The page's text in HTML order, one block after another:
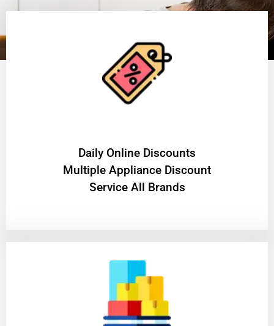
​Daily Online Discounts
Multiple Appliance Discount
Service All Brands